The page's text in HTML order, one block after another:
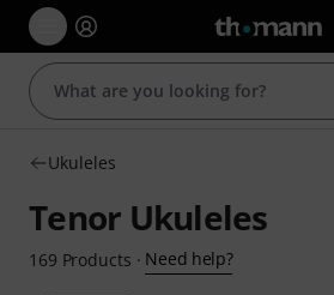
Ukuleles
Tenor Ukuleles
169 Products · Need help?